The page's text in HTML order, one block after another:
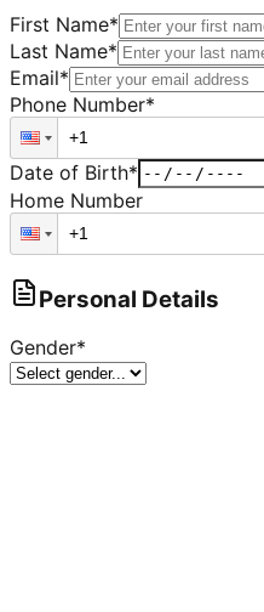
First Name*
Last Name*
Email*
Phone Number*
Date of Birth*
Home Number
Personal Details
Gender*